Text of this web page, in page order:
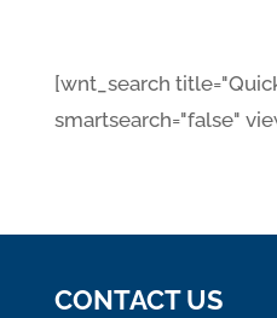
[wnt_search
smartsearch="false"
CONTACT US